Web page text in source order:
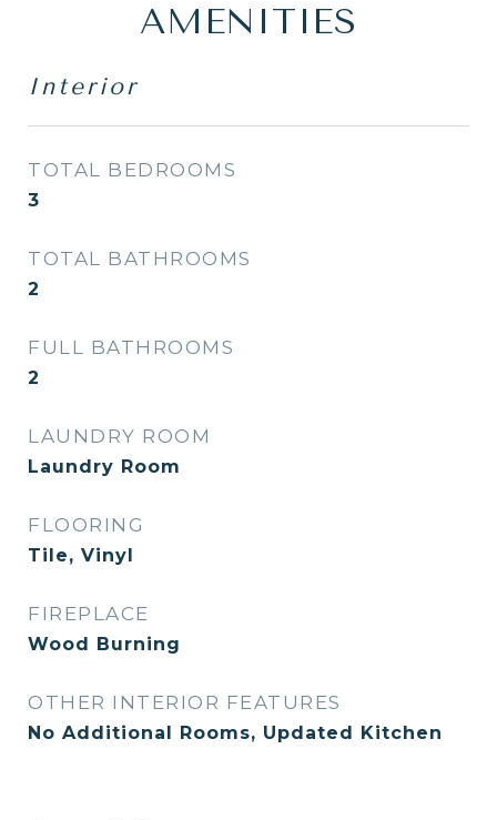
AMENITIES
Interior
TOTAL BEDROOMS
3
TOTAL BATHROOMS
2
FULL BATHROOMS
2
LAUNDRY ROOM
Laundry Room
FLOORING
Tile, Vinyl
FIREPLACE
Wood Burning
OTHER INTERIOR FEATURES
No Additional Rooms, Updated Kitchen